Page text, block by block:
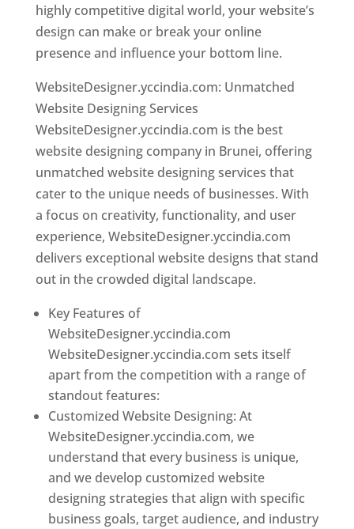
highly competitive digital world, your website’s
design can make or break your online
presence and influence your bottom line.
WebsiteDesigner.yccindia.com: Unmatched
Website Designing Services
WebsiteDesigner.yccindia.com is the best
website designing company in Brunei, offering
unmatched website designing services that
cater to the unique needs of businesses. With
a focus on creativity, functionality, and user
experience, WebsiteDesigner.yccindia.com
delivers exceptional website designs that stand
out in the crowded digital landscape.
Key Features of
WebsiteDesigner.yccindia.com
WebsiteDesigner.yccindia.com sets itself
apart from the competition with a range of
standout features:
Customized Website Designing: At
WebsiteDesigner.yccindia.com, we
understand that every business is unique,
and we develop customized website
designing strategies that align with specific
business goals, target audience, and industry